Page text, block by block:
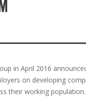
in April 2016
on developing
their working